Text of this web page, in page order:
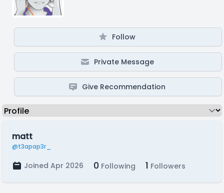
Follow
Private Message
Give Recommendation
matt
@t3apap3r_
Joined Apr 2026 0 Following 1 Followers